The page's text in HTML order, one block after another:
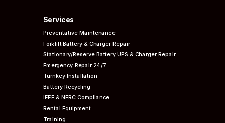
Services
PreventativeMaintenance
Forklift Battery & Charger Repair
Stationary/Reserve Battery UPS & Charger Repair
Emergency Repair 24/7
Turnkey Installation
Battery Recycling
IEEE & NERCCompliance
Rental Equipment
Training